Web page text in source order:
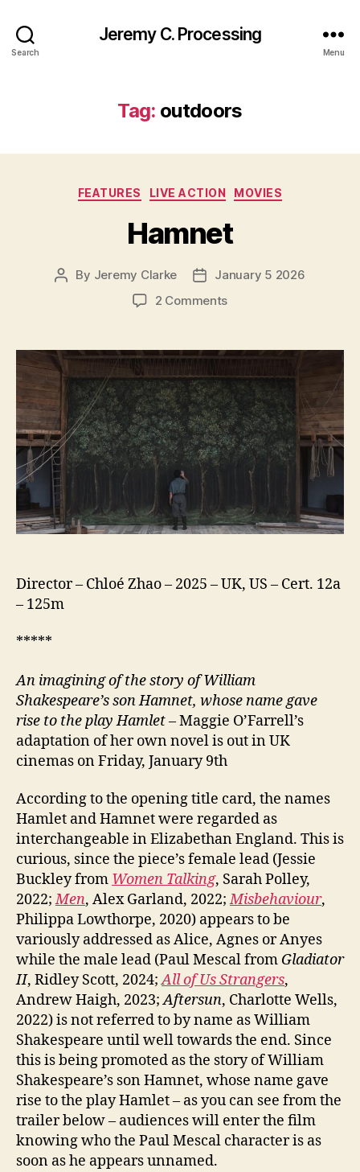
Search
Jeremy C. Processing
Menu
Tag: outdoors
Categories
FEATURES LIVE ACTION MOVIES
Hamnet
Post
By Jeremy Clarke
PostJanuary 5 2026
2 Commentson
Director – Chloé Zhao – 2025 – UK, US – Cert. 12a
– 125m
*****
An imagining of the story of William
Shakespeare’s son Hamnet, whose name gave
rise to the play Hamlet– Maggie O’Farrell’s
adaptation of her own novel is out in UK
cinemas on Friday, January 9th
According to the opening title card, the names
Hamlet and Hamnet were regarded as
interchangeable in Elizabethan England. This is
curious, since the piece’s female lead (Jessie
Buckley from Women Talking, Sarah Polley,
2022;Men, Alex Garland, 2022;Misbehaviour,
Philippa Lowthorpe, 2020) appears to be
variously addressed as Alice, Agnes or Anyes
while the male lead (Paul Mescal from Gladiator
II, Ridley Scott, 2024;All of Us Strangers,
Andrew Haigh, 2023;Aftersun, Charlotte Wells,
2022) is not referred to by name as William
Shakespeare until well towards the end. Since
this is being promoted as the story of William
Shakespeare’s son Hamnet, whose name gave
rise to the play Hamlet – as you can see from the
trailer below – audiences will enter the film
knowing who the Paul Mescal character is as
soon as he appears unnamed.